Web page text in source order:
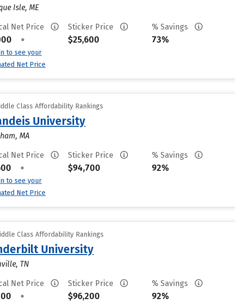
Isle, ME
Net Price
•
to see your
Net Price
Sticker Price
$25,600
% Savings
73%
Class Affordability Rankings
University
MA
Net Price
•
to see your
Net Price
Sticker Price
$94,700
% Savings
92%
Class Affordability Rankings
University
TN
Net Price
•
Sticker Price
$96,200
% Savings
92%